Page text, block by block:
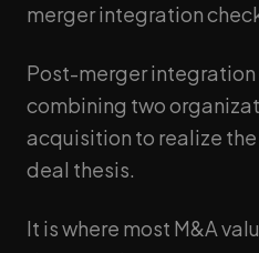
merger integration
Post-merger integration
combining two
acquisition to realize
deal thesis.
It is where most M&A